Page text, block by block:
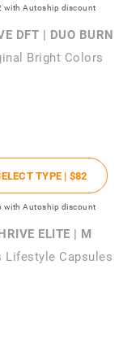
with Autoship discount
DFT | DUO BURN
Bright Colors
TYPE | $82
with Autoship discount
ELITE | M
Lifestyle Capsules